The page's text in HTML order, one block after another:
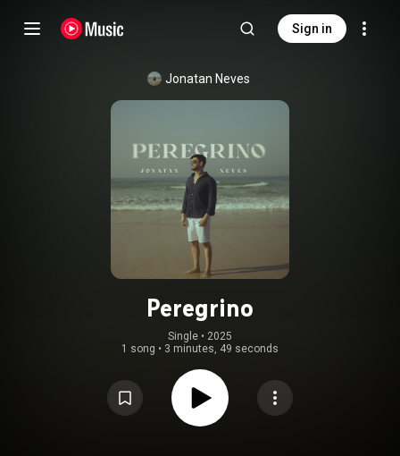
Sign in
Jonatan Neves
Peregrino
Single • 2025
1 song • 3 minutes, 49 seconds